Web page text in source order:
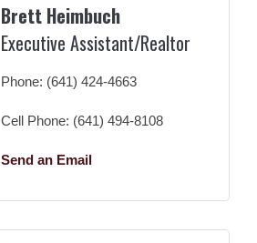
Brett Heimbuch
Executive Assistant/Realtor
Phone: (641) 424-4663
Cell Phone: (641) 494-8108
Send an Email